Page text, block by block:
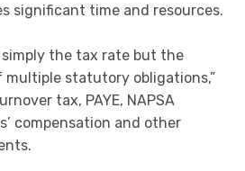
significant time and resources.
simply the tax rate but the
statutory obligations,”
tax, PAYE, NAPSA
compensation and other